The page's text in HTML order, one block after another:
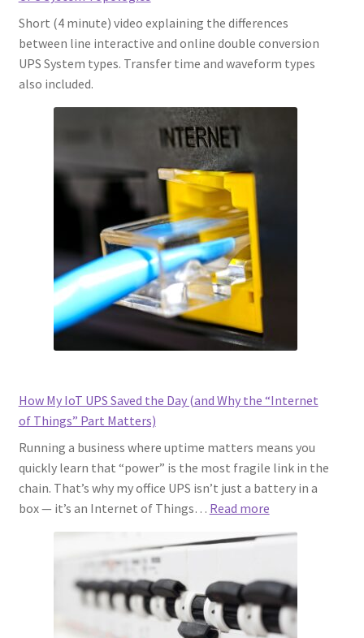
Short (4 minute) video explaining the differences
between line interactive and online double conversion
UPS System types. Transfer time and waveform types
also included.
How My IoT UPS Saved the Day (and Why the “Internet
of Things” Part Matters)
Running a business where uptime matters means you
quickly learn that “power” is the most fragile link in the
chain. That’s why my office UPS isn’t just a battery in a
box — it’s an Internet of Things… Read more:
UPS
Saved
the